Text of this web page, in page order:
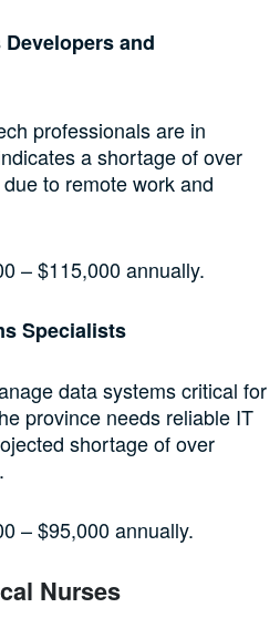
and
professionals are in
a shortage of over
to remote work and
– $115,000 annually.
Specialists
data systems critical for
province needs reliable IT
shortage of over
– $95,000 annually.
Nurses